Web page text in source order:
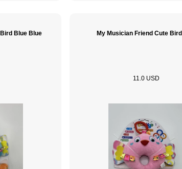
Blue Blue My Musician Friend Cute
11.0 USD